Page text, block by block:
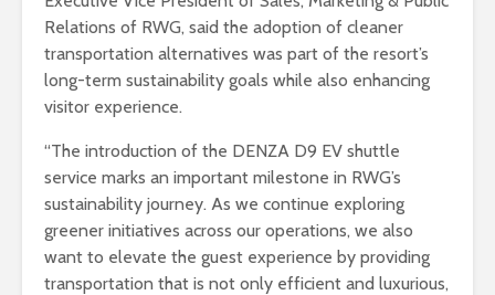
Relations of RWG, said the adoption of cleaner
transportation alternatives was part of the resort’s
long-term sustainability goals while also enhancing
visitor experience.
“The introduction of the DENZA D9 EV shuttle
service marks an important milestone in RWG’s
sustainability journey. As we continue exploring
greener initiatives across our operations, we also
want to elevate the guest experience by providing
transportation that is not only efficient and luxurious,